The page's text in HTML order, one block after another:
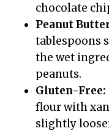
chocolate
Peanut
tablespoons
the wet
peanuts.
Gluten-Free:
flour with
slightly